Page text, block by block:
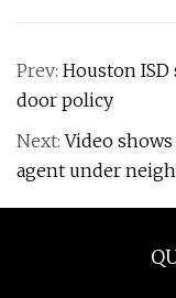
Prev: Houston
door policy
Next:Video
agent under